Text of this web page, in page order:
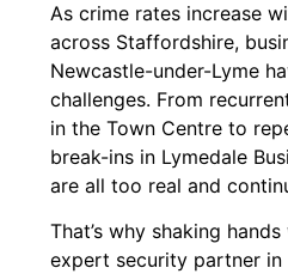
As crime rates increase
across Staffordshire,
Newcastle-under-Lyme
challenges. From
in the Town Centre to
break-ins in Lymedale
are all too real and
That’s why shaking
expert security partner in